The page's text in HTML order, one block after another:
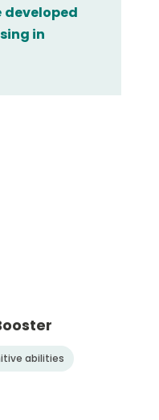
developed
in
abilities